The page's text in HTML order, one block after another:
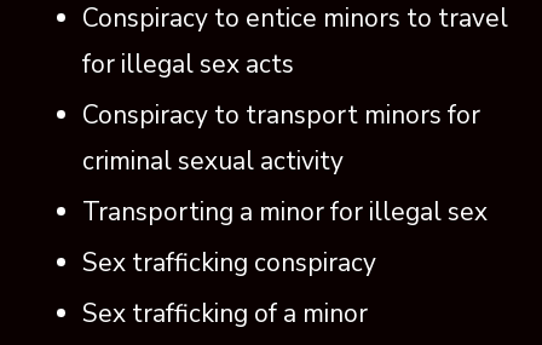
Conspiracy to entice minors to travel
for illegal sex acts
Conspiracy to transport minors for
criminal sexual activity
Transporting a minor for illegal sex
Sex trafficking conspiracy
Sex trafficking of a minor